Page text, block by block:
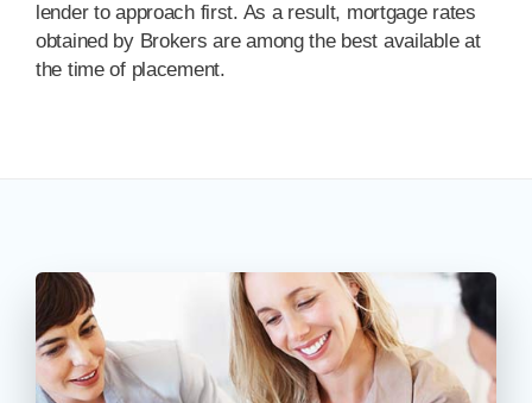
lender to approach first. As a result, mortgage rates
obtained by Brokers are among the best available at
the time of placement.